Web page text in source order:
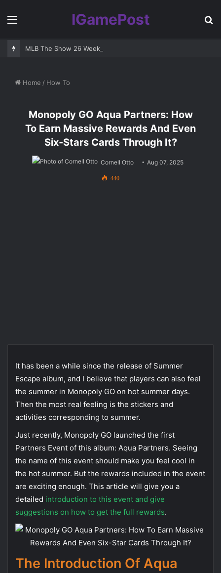
Menu IGamePost
MLB The Show 26 Weekend Classic 7 Delayed: Best Players
Home / How To
Monopoly GO Aqua Partners: How
To Earn Massive Rewards And Even
Six-Stars Cards Through It?
Cornell Otto Aug 07, 2025
440
It has been a while since the release of Summer
Escape album, and I believe that players can also feel
the summer in Monopoly GO on hot summer days.
Then the most real feeling is the stickers and
activities corresponding to summer.
Just recently, Monopoly GO launched the first
Partners Event of this album: Aqua Partners. Seeing
the name of this event should make you feel cool in
the hot summer. But the rewards included in the event
are exciting enough. This article will give you a
detailed introduction to this event and give
suggestions on how to get the full rewards.
The Introduction Of Aqua